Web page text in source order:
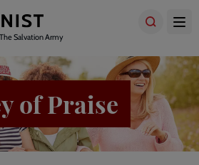
Salvation Army
of Praise